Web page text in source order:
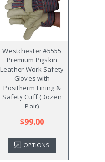
Westchester #5555
Premium Pigskin
Leather Work Safety
Gloves with
Positherm Lining &
Safety Cuff (Dozen
Pair)
$99.00
OPTIONS